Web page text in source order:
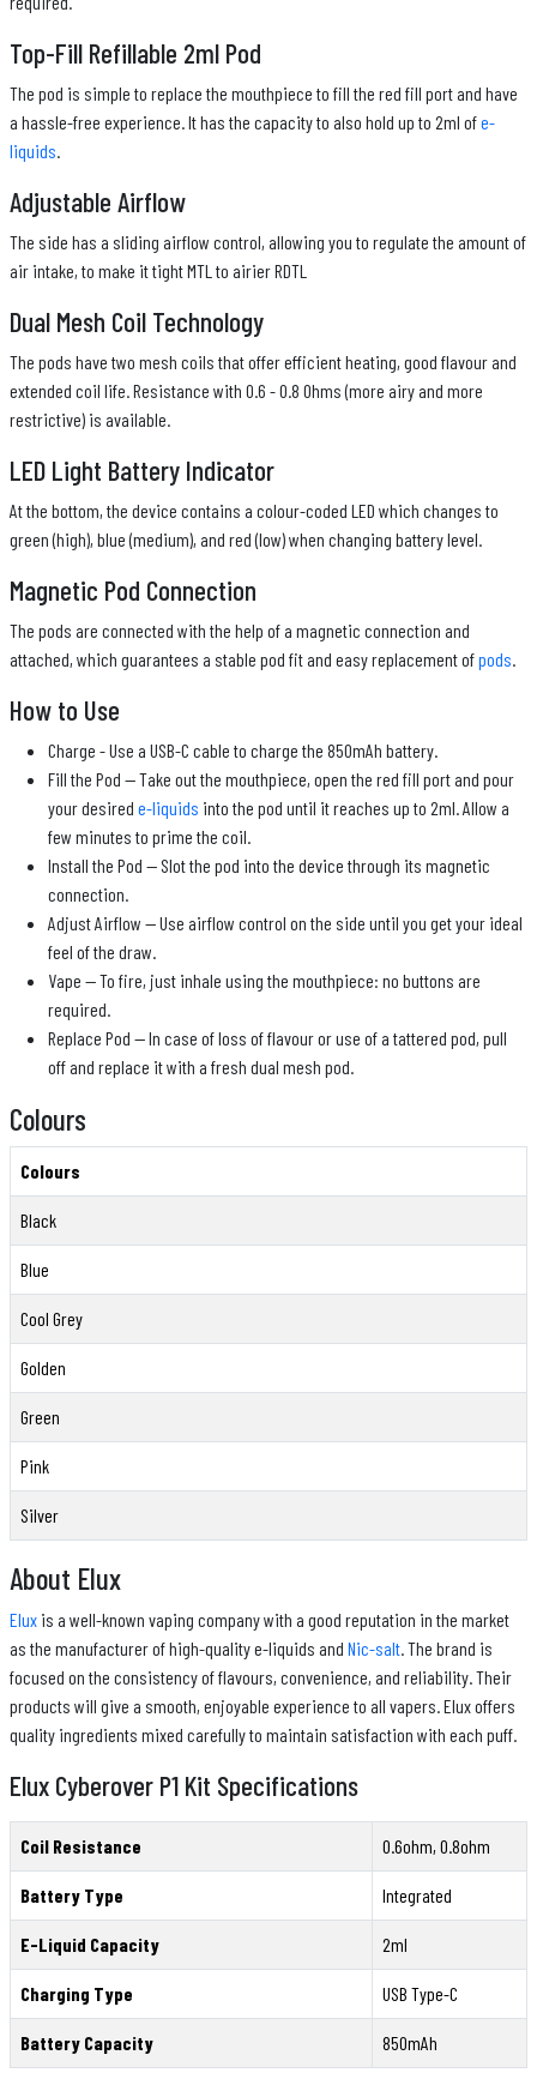
Top-Fill Refillable 2ml Pod
The pod is simple to replace the mouthpiece to fill the red fill port and have
a hassle-free experience. It has the capacity to also hold up to 2ml ofe-
liquids
Adjustable Airflow
The side has a sliding airflow control, allowing you to regulate the amount of
air intake, to make it tight MTL to airier RDTL
Dual Mesh Coil Technology
The pods have two mesh coils that offer efficient heating, good flavour and
extended coil life. Resistance with 0.6 - 0.8 Ohms (more airy and more
restrictive) is available.
LED Light Battery Indicator
At the bottom, the device contains a colour-coded LED which changes to
green (high), blue (medium), and red (low) when changing battery level.
Magnetic Pod Connection
The pods are connected with the help of a magnetic connection and
attached, which guarantees a stable pod fit and easy replacement ofpods
How to Use
Charge - Use a USB-C cable to charge the 850mAh battery.
Fill the Pod — Take out the mouthpiece, open the red fill port and pour
your desired e-liquids into the pod until it reaches up to 2ml. Allow a
few minutes to prime the coil.
Install the Pod — Slot the pod into the device through its magnetic
connection.
Adjust Airflow — Use airflow control on the side until you get your ideal
feel of the draw.
Vape — To fire, just inhale using the mouthpiece: no buttons are
required.
Replace Pod — In case of loss of flavour or use of a tattered pod, pull
off and replace it with a fresh dual mesh pod.
Colours
Colours
Black
Blue
Cool Grey
Golden
Green
Pink
Silver
About Elux
Elux is a well-known vaping company with a good reputation in the market
as the manufacturer of high-quality e-liquids and Nic-salt . The brand is
focused on the consistency of flavours, convenience, and reliability. Their
products will give a smooth, enjoyable experience to all vapers. Elux offers
quality ingredients mixed carefully to maintain satisfaction with each puff.
Elux Cyberover P1 Kit Specifications
Coil Resistance 0.6ohm, 0.8ohm
Battery Type Integrated
E-Liquid Capacity 2ml
Charging Type USB Type-C
Battery Capacity 850mAh